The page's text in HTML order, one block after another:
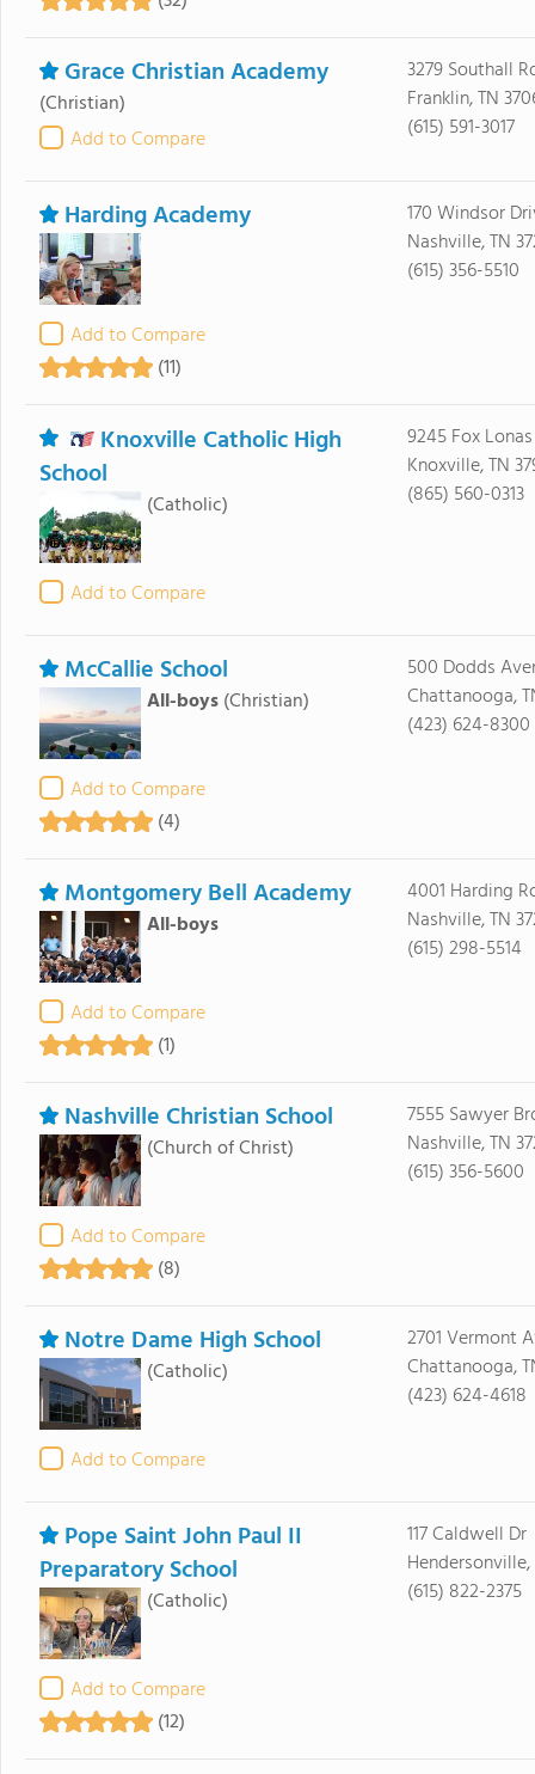
Grace Christian Academy
(Christian)
Add to Compare
3279 Southall
Franklin, TN
(615) 591-3017
Harding Academy
Add to Compare
(11)
170 Windsor
Nashville, TN
(615) 356-5510
Knoxville Catholic High
School
(Catholic)
Add to Compare
9245 Fox
Knoxville, TN
(865) 560-0313
McCallie School
All-boys (Christian)
Add to Compare
(4)
500 Dodds
Chattanooga,
(423) 624-8300
Montgomery Bell Academy
All-boys
Add to Compare
(1)
4001 Harding
Nashville, TN
(615) 298-5514
Nashville Christian School
(Church of Christ)
Add to Compare
(8)
7555 Sawyer
Nashville, TN
(615) 356-5600
Notre Dame High School
(Catholic)
Add to Compare
2701 Vermont
Chattanooga,
(423) 624-4618
Pope Saint John Paul II
Preparatory School
(Catholic)
Add to Compare
(12)
117 Caldwell Dr
Hendersonville,
(615) 822-2375